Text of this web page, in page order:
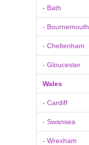
- Bath
- Bournemouth
- Cheltenham
- Gloucester
Wales
- Cardiff
- Swansea
- Wrexham